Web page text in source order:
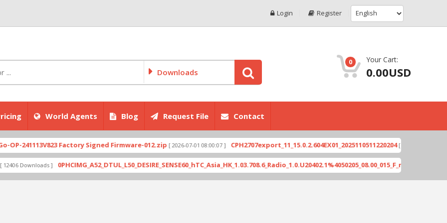
Login Register
Downloads
0 Your Cart:
0.00USD
World Agents Blog Request File Contact
Factory Signed Firmware-012.zip [ 2026-07-01 08:00:07 ] CPH2707export_11_15.0.2.604EX01_2025110511220204 [ 2026-06-04 18:10:46 ]
]